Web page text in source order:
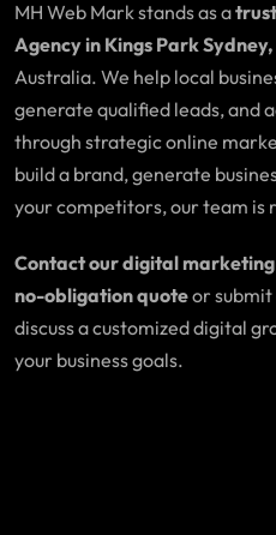
MH Web Mark stands as a
Agency in Kings Park Sydney,
Australia. We help local
generate qualified leads, and
through strategic online
build a brand, generate
your competitors, our team is
Contact our digital
no-obligation quoteor
discuss a customized digital
your business goals.